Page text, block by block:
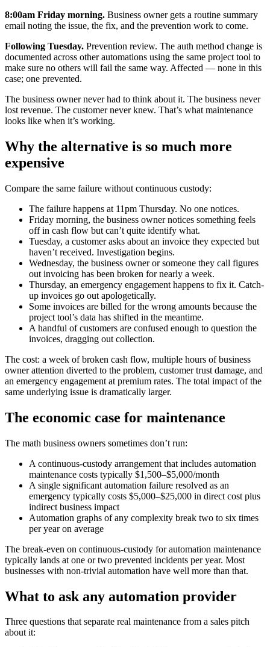
8:00am Friday morning. Business owner gets a routine summary
email noting the issue, the fix, and the prevention work to come.
Following Tuesday. Prevention review. The auth method change is
documented across other automations using the same project tool to
make sure no others will fail the same way. Affected — none in this
case; one prevented.
The business owner never had to think about it. The business never
lost revenue. The customer never knew. That’s what maintenance
looks like when it’s working.
Why the alternative is so much more
expensive
Compare the same failure without continuous custody:
The failure happens at 11pm Thursday. No one notices.
Friday morning, the business owner notices something feels
off in cash flow but can’t quite identify what.
Tuesday, a customer asks about an invoice they expected but
haven’t received. Investigation begins.
Wednesday, the business owner or someone they call figures
out invoicing has been broken for nearly a week.
Thursday, an emergency engagement happens to fix it. Catch-
up invoices go out apologetically.
Some invoices are billed for the wrong amounts because the
project tool’s data has shifted in the meantime.
A handful of customers are confused enough to question the
invoices, dragging out collection.
The cost: a week of broken cash flow, multiple hours of business
owner attention diverted to the problem, customer trust damage, and
an emergency engagement at premium rates. The total impact of the
same underlying issue is dramatically larger.
The economic case for maintenance
The math business owners sometimes don’t run:
A continuous-custody arrangement that includes automation
maintenance costs typically $1,500–$5,000/month
A single significant automation failure resolved as an
emergency typically costs $5,000–$25,000 in direct cost plus
indirect business impact
Automation graphs of any complexity break two to six times
per year on average
The break-even on continuous-custody for automation maintenance
typically lands at one or two prevented incidents per year. Most
businesses with non-trivial automation have well more than that.
What to ask any automation provider
Three questions that separate real maintenance from a sales pitch
about it: